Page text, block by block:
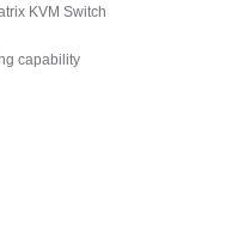
KVM Switch
capability